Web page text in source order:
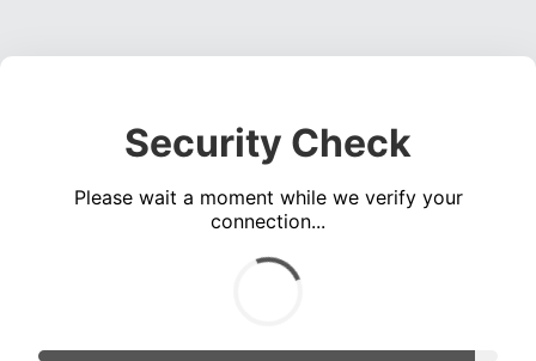
Security Check
Please wait a moment while we verify your
connection...